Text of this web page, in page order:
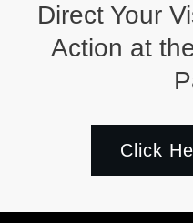
Direct Your
Action at
Click